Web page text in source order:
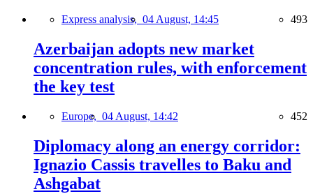
Express analysis, 04 August, 14:45 493
Azerbaijan adopts new market
concentration rules, with enforcement
the key test
Europe, 04 August, 14:42 452
Diplomacy along an energy corridor:
Ignazio Cassis travelles to Baku and
Ashgabat